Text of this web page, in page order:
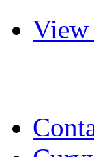
View